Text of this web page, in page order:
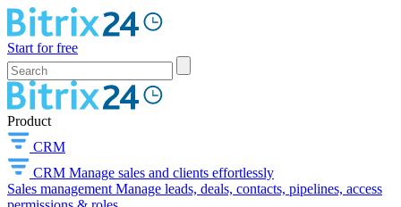
Start for free
Product
CRM
CRM Manage sales and clients effortlessly
Sales management Manage leads, deals, contacts, pipelines, access